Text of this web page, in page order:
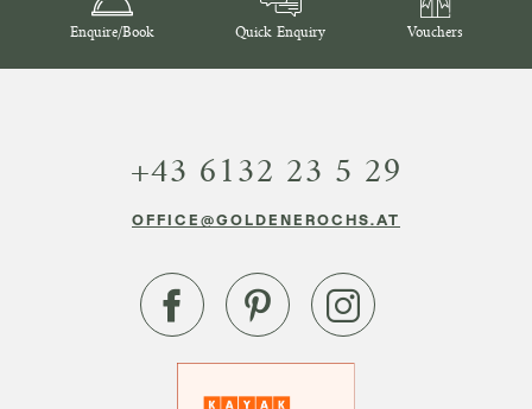
Enquire/Book Quick Enquiry Vouchers
+43 6132 23 5 29
OFFICE@GOLDENEROCHS.AT